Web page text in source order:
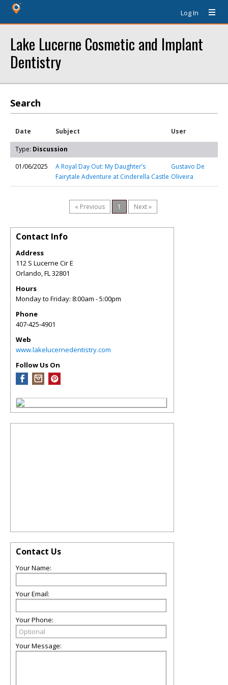
Log In
Lake Lucerne Cosmetic and Implant
Dentistry
Search
Date Subject User
Type: Discussion
01/06/2025
A Royal Day Out: My Daughter’s
Fairytale Adventure at Cinderella Castle
Gustavo De
Oliveira
« Previous 1 Next »
Contact Info
Address
112 S Lucerne Cir E
Orlando,FL32801
Hours
Monday to Friday: 8:00am - 5:00pm
Phone
407-425-4901
Web
www.lakelucernedentistry.com
Follow Us On
Contact Us
Your Name:
Your Email:
Your Phone:
Your Message: